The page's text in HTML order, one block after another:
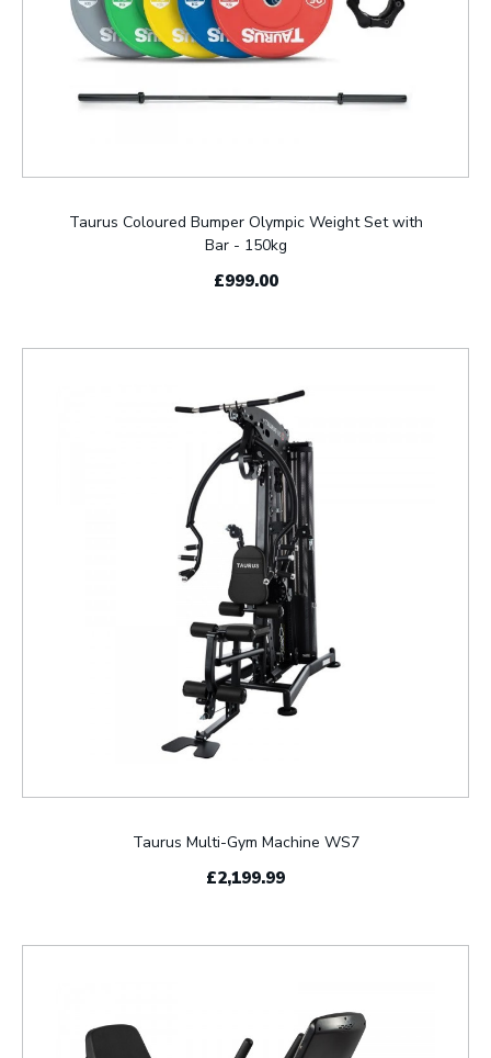
Taurus Coloured Bumper Olympic Weight Set with
Bar - 150kg
£999.00
Taurus Multi-Gym Machine WS7
£2,199.99